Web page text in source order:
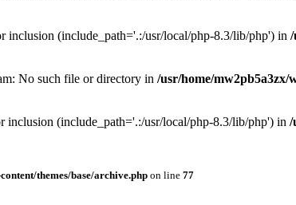
(include_path='.:/usr/local/php-8.3/lib/php') in /
No such file or directory in /usr/home/
(include_path='.:/usr/local/php-8.3/lib/php') in /
themes/base/archive.php on line 77